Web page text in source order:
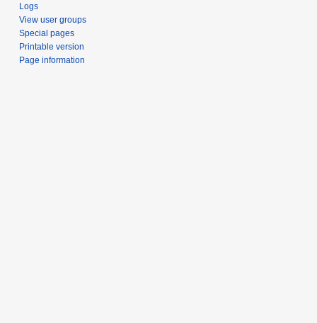
Logs
View user groups
Special pages
Printable version
Page information